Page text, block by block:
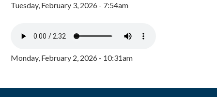
Tuesday, February 3, 2026 - 7:54am
Monday, February 2, 2026 - 10:31am